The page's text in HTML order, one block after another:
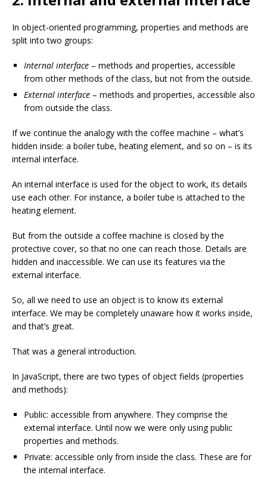
In object-oriented programming, properties and methods are
split into two groups:
Internal interface – methods and properties, accessible
from other methods of the class, but not from the outside.
External interface – methods and properties, accessible also
from outside the class.
If we continue the analogy with the coffee machine – what’s
hidden inside: a boiler tube, heating element, and so on – is its
internal interface.
An internal interface is used for the object to work, its details
use each other. For instance, a boiler tube is attached to the
heating element.
But from the outside a coffee machine is closed by the
protective cover, so that no one can reach those. Details are
hidden and inaccessible. We can use its features via the
external interface.
So, all we need to use an object is to know its external
interface. We may be completely unaware how it works inside,
and that’s great.
That was a general introduction.
In JavaScript, there are two types of object fields (properties
and methods):
Public: accessible from anywhere. They comprise the
external interface. Until now we were only using public
properties and methods.
Private: accessible only from inside the class. These are for
the internal interface.